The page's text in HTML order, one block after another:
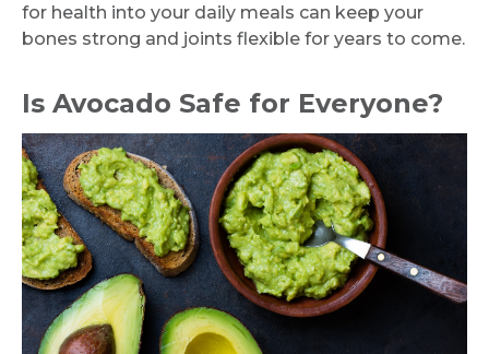
for health into your daily meals can keep your
bones strong and joints flexible for years to come.
Is Avocado Safe for Everyone?